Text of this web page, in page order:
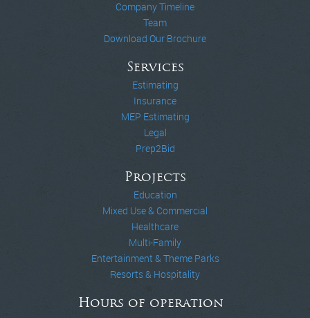
Company Timeline
Team
Download Our Brochure
Services
Estimating
Insurance
MEP Estimating
Legal
Prep2Bid
Projects
Education
Mixed Use & Commercial
Healthcare
Multi-Family
Entertainment & Theme Parks
Resorts & Hospitality
Hours of operation